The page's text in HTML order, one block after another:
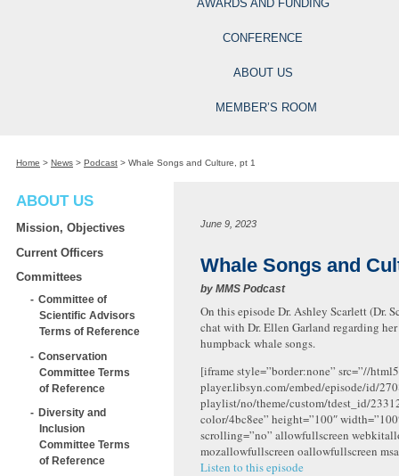
AWARDS AND FUNDING
CONFERENCE
ABOUT US
MEMBER’S ROOM
Home > News > Podcast > Whale Songs and Culture, pt 1
ABOUT US
Mission, Objectives
Current Officers
Committees
Committee of
Scientific Advisors
Terms of Reference
Conservation
Committee Terms
of Reference
Diversity and
Inclusion
Committee Terms
of Reference
June 9, 2023
Whale Songs and
by MMS Podcast
On this episode Dr. Ashley Scarlett (Dr.
chat with Dr. Ellen Garland regarding
humpback whale songs.
[iframe style=”border:none” src=”//
player.libsyn.com/embed/episode/id/
playlist/no/theme/custom/tdest_id/
color/4bc8ee” height=”100″
scrolling=”no” allowfullscreen
mozallowfullscreen oallowfullscreen
Listen to this episode